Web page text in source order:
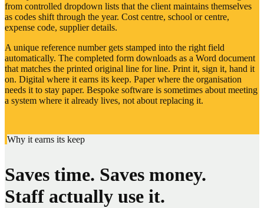
from controlled dropdown lists that the client maintains themselves
as codes shift through the year. Cost centre, school or centre,
expense code, supplier details.
A unique reference number gets stamped into the right field
automatically. The completed form downloads as a Word document
that matches the printed original line for line. Print it, sign it, hand it
on. Digital where it earns its keep. Paper where the organisation
needs it to stay paper. Bespoke software is sometimes about meeting
a system where it already lives, not about replacing it.
Why it earns its keep
Saves time. Saves money.
Staff actually use it.